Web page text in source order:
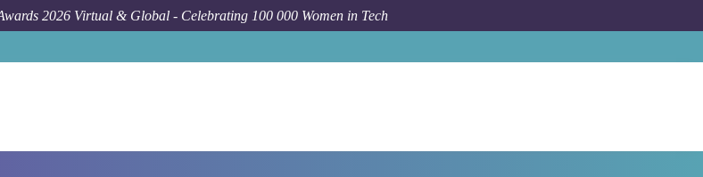
2026 Virtual & Global - Celebrating 100 000 Women in Tech